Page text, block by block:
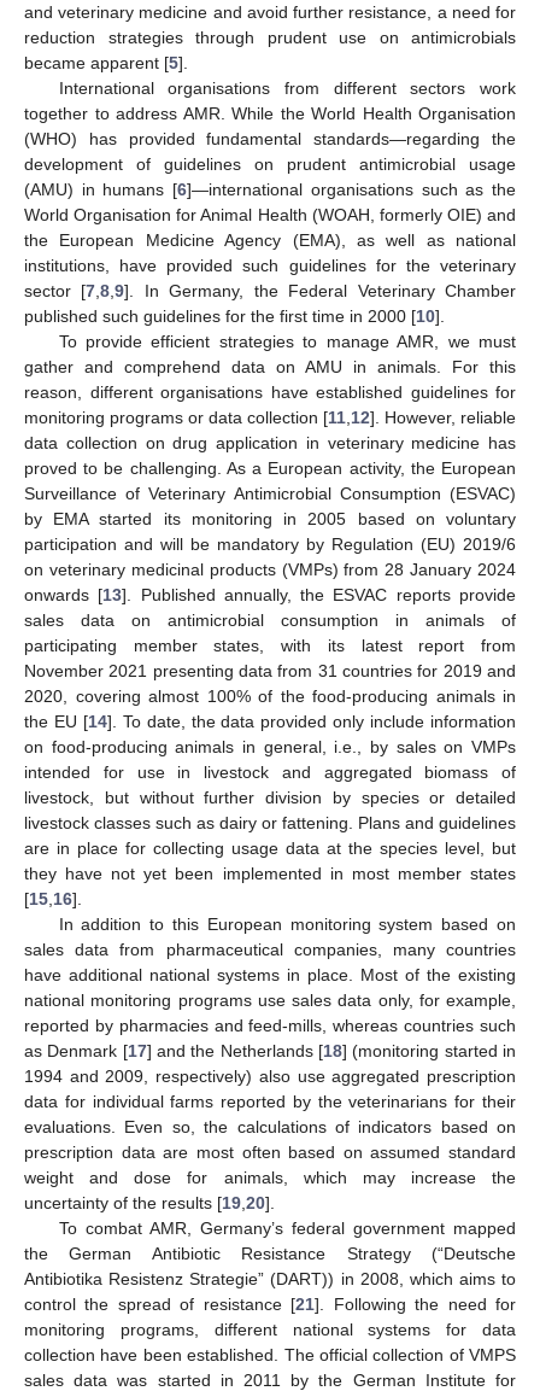
and veterinary medicine and avoid further resistance, a need for
reduction strategies through prudent use on antimicrobials
became apparent [5].
International organisations from different sectors work
together to address AMR. While the World Health Organisation
(WHO) has provided fundamental standards—regarding the
development of guidelines on prudent antimicrobial usage
(AMU) in humans [6]—international organisations such as the
World Organisation for Animal Health (WOAH, formerly OIE) and
the European Medicine Agency (EMA), as well as national
institutions, have provided such guidelines for the veterinary
sector [7 ,8 ,9]. In Germany, the Federal Veterinary Chamber
published such guidelines for the first time in 2000 [10].
To provide efficient strategies to manage AMR, we must
gather and comprehend data on AMU in animals. For this
reason, different organisations have established guidelines for
monitoring programs or data collection [11 12]. However, reliable
data collection on drug application in veterinary medicine has
proved to be challenging. As a European activity, the European
Surveillance of Veterinary Antimicrobial Consumption (ESVAC)
by EMA started its monitoring in 2005 based on voluntary
participation and will be mandatory by Regulation (EU) 2019/6
on veterinary medicinal products (VMPs) from 28 January 2024
onwards [13]. Published annually, the ESVAC reports provide
sales data on antimicrobial consumption in animals of
participating member states, with its latest report from
November 2021 presenting data from 31 countries for 2019 and
2020, covering almost 100% of the food-producing animals in
the EU [14]. To date, the data provided only include information
on food-producing animals in general, i.e., by sales on VMPs
intended for use in livestock and aggregated biomass of
livestock, but without further division by species or detailed
livestock classes such as dairy or fattening. Plans and guidelines
are in place for collecting usage data at the species level, but
they have not yet been implemented in most member states
[15 16].
In addition to this European monitoring system based on
sales data from pharmaceutical companies, many countries
have additional national systems in place. Most of the existing
national monitoring programs use sales data only, for example,
reported by pharmacies and feed-mills, whereas countries such
as Denmark [17] and the Netherlands [18] (monitoring started in
1994 and 2009, respectively) also use aggregated prescription
data for individual farms reported by the veterinarians for their
evaluations. Even so, the calculations of indicators based on
prescription data are most often based on assumed standard
weight and dose for animals, which may increase the
uncertainty of the results [19 20].
To combat AMR, Germany’s federal government mapped
the German Antibiotic Resistance Strategy (“Deutsche
Antibiotika Resistenz Strategie” (DART)) in 2008, which aims to
control the spread of resistance [21]. Following the need for
monitoring programs, different national systems for data
collection have been established. The official collection of VMPS
sales data was started in 2011 by the German Institute for